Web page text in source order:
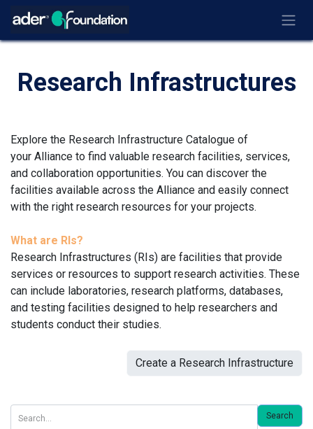
Ir al contenido
Research Infrastructures
Explore the Research Infrastructure Catalogue of
your Alliance to find valuable research facilities, services,
and collaboration opportunities. You can discover the
facilities available across the Alliance and easily connect
with the right research resources for your projects.
What are RIs?
Research Infrastructures (RIs) are facilities that provide
services or resources to support research activities. These
can include laboratories, research platforms, databases,
and testing facilities designed to help researchers and
students conduct their studies.
Create a Research Infrastructure
Search